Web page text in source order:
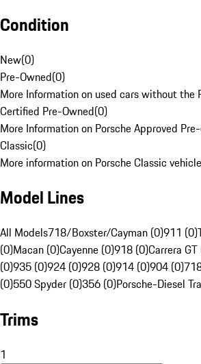
Condition
New(0)
Pre-Owned(0)
More Information on used cars without the
Certified Pre-Owned(0)
More Information on Porsche Approved
Classic(0)
More information on Porsche Classic
Model Lines
All Models718/Boxster/Cayman (0)911 (0)
(0)Macan (0)Cayenne (0)918 (0)Carrera
(0)935 (0)924 (0)928 (0)914 (0)904 (0)
(0)550 Spyder (0)356 (0)Porsche-Diesel
Trims
1